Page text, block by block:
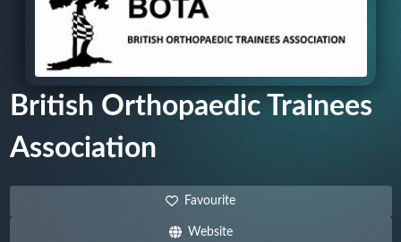
British Orthopaedic Trainees
Association
Favourite
Website